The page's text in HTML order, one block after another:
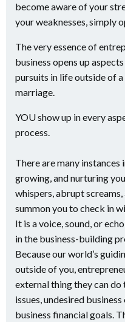
become aware of your
your weaknesses, simply
The very essence of
business opens up
pursuits in life outside of
marriage.
YOU show up in every
process.
There are many
growing, and nurturing
whispers, abrupt
summon you to check in
It is a voice, sound, or
in the business-building
Because our world’s
outside of you,
external thing they can
issues, undesired
business financial goals.